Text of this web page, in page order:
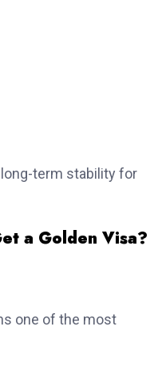
term stability for
a Golden Visa?
one of the most